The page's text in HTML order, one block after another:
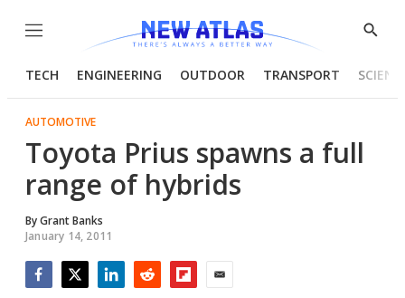
Menu
Show
TECH ENGINEERING OUTDOOR TRANSPORT
AUTOMOTIVE
Toyota Prius spawns a full
range of hybrids
ByGrant Banks
January 14, 2011